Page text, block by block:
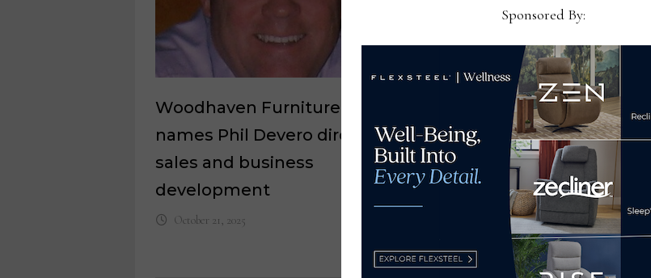
Woodhaven Furniture
names Phil Devero director,
sales and business
development
October 21, 2025
Shifman pillow program
debut extends luxury lineup
August 2, 2021
Sponsored By: